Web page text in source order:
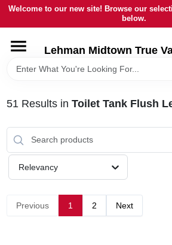
Skip
content
Welcome to our new site! Browse our
below.
Lehman Midtown True
HOME
LOCAL AD
STORE INFORMATION
51 Results in Toilet Tank Flush
Relevancy
Previous 1 2 Next